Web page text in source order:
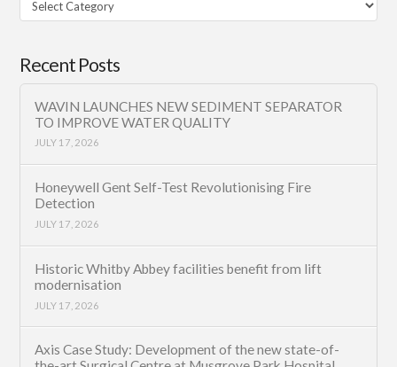
Category
Recent Posts
WAVIN LAUNCHES NEW SEDIMENT SEPARATOR
TO IMPROVE WATER QUALITY
JULY 17, 2026
Honeywell Gent Self-Test Revolutionising Fire
Detection
JULY 17, 2026
Historic Whitby Abbey facilities benefit from lift
modernisation
JULY 17, 2026
Axis Case Study: Development of the new state-of-